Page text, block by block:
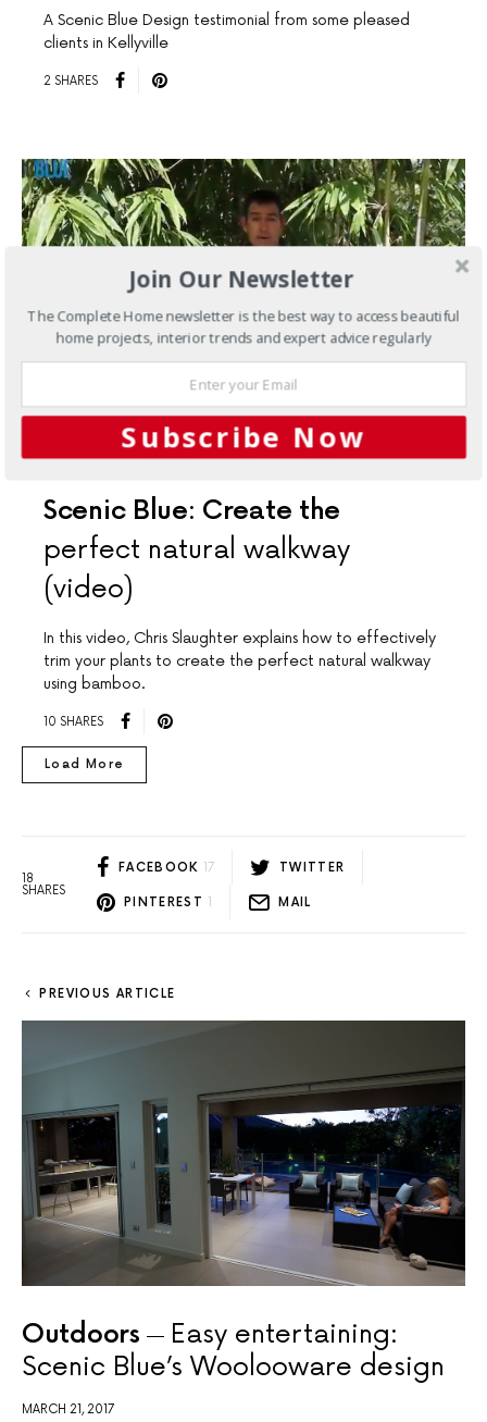
A Scenic Blue Design testimonial from some pleased
clients in Kellyville
2 SHARES
Scenic Blue: Create the
perfect natural walkway
(video)
In this video, Chris Slaughter explains how to effectively
trim your plants to create the perfect natural walkway
using bamboo.
10 SHARES
Load More
18
SHARES
FACEBOOK 17 TWITTER
PINTEREST 1 MAIL
PREVIOUS ARTICLE
Outdoors
Easy entertaining:
Scenic Blue’s Woolooware design
MARCH 21, 2017
Join Our Newsletter
The Complete Home newsletter is the best way to access beautiful
home projects, interior trends and expert advice regularly
Subscribe Now